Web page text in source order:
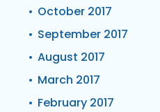
October 2017
September 2017
August 2017
March 2017
February 2017